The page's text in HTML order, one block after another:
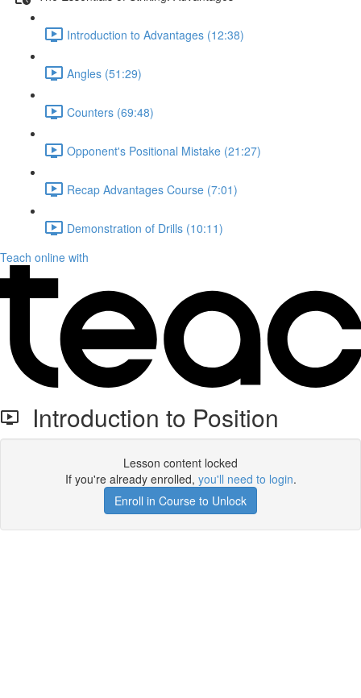
Introduction to Advantages (12:38)
Angles (51:29)
Counters (69:48)
Opponent's Positional Mistake (21:27)
Recap Advantages Course (7:01)
Demonstration of Drills (10:11)
Teach online with
Introduction to Position
Lesson content locked
If you're already enrolled, you'll need to login.
Enroll in Course to Unlock